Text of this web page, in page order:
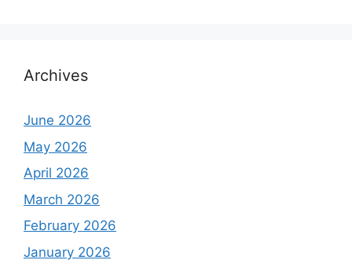
Archives
June 2026
May 2026
April 2026
March 2026
February 2026
January 2026